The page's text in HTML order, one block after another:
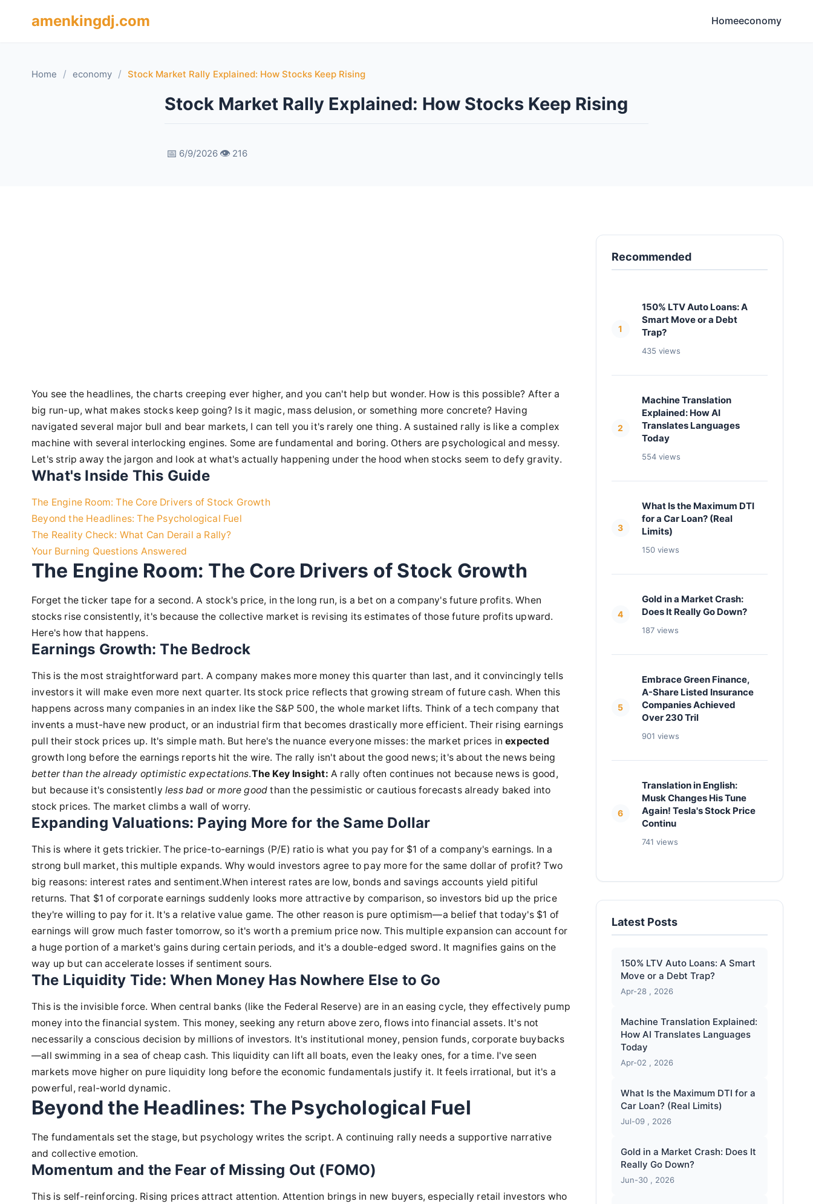
amenkingdj.com Homeeconomy
Home / economy / Stock Market Rally Explained: How Stocks Keep Rising
Stock Market Rally Explained: How Stocks Keep Rising
📅 6/9/2026 👁️ 216
You see the headlines, the charts creeping ever higher, and you can't help but wonder. How is this possible? After a
big run-up, what makes stocks keep going? Is it magic, mass delusion, or something more concrete? Having
navigated several major bull and bear markets, I can tell you it's rarely one thing. A sustained rally is like a complex
machine with several interlocking engines. Some are fundamental and boring. Others are psychological and messy.
Let's strip away the jargon and look at what's actually happening under the hood when stocks seem to defy gravity.
What's Inside This Guide
The Engine Room: The Core Drivers of Stock Growth
Beyond the Headlines: The Psychological Fuel
The Reality Check: What Can Derail a Rally?
Your Burning Questions Answered
The Engine Room: The Core Drivers of Stock Growth
Forget the ticker tape for a second. A stock's price, in the long run, is a bet on a company's future profits. When
stocks rise consistently, it's because the collective market is revising its estimates of those future profits upward.
Here's how that happens.
Earnings Growth: The Bedrock
This is the most straightforward part. A company makes more money this quarter than last, and it convincingly tells
investors it will make even more next quarter. Its stock price reflects that growing stream of future cash. When this
happens across many companies in an index like the S&P 500, the whole market lifts. Think of a tech company that
invents a must-have new product, or an industrial firm that becomes drastically more efficient. Their rising earnings
pull their stock prices up. It's simple math. But here's the nuance everyone misses: the market prices inexpected
growth long before the earnings reports hit the wire. The rally isn't about the good news; it's about the news being
better than the already optimistic expectations.The Key Insight: A rally often continues not because news is good,
but because it's consistently less bad ormore good than the pessimistic or cautious forecasts already baked into
stock prices. The market climbs a wall of worry.
Expanding Valuations: Paying More for the Same Dollar
This is where it gets trickier. The price-to-earnings (P/E) ratio is what you pay for $1 of a company's earnings. In a
strong bull market, this multiple expands. Why would investors agree to pay more for the same dollar of profit? Two
big reasons: interest rates and sentiment.When interest rates are low, bonds and savings accounts yield pitiful
returns. That $1 of corporate earnings suddenly looks more attractive by comparison, so investors bid up the price
they're willing to pay for it. It's a relative value game. The other reason is pure optimism—a belief that today's $1 of
earnings will grow much faster tomorrow, so it's worth a premium price now. This multiple expansion can account for
a huge portion of a market's gains during certain periods, and it's a double-edged sword. It magnifies gains on the
way up but can accelerate losses if sentiment sours.
The Liquidity Tide: When Money Has Nowhere Else to Go
This is the invisible force. When central banks (like the Federal Reserve) are in an easing cycle, they effectively pump
money into the financial system. This money, seeking any return above zero, flows into financial assets. It's not
necessarily a conscious decision by millions of investors. It's institutional money, pension funds, corporate buybacks
—all swimming in a sea of cheap cash. This liquidity can lift all boats, even the leaky ones, for a time. I've seen
markets move higher on pure liquidity long before the economic fundamentals justify it. It feels irrational, but it's a
powerful, real-world dynamic.
Beyond the Headlines: The Psychological Fuel
The fundamentals set the stage, but psychology writes the script. A continuing rally needs a supportive narrative
and collective emotion.
Momentum and the Fear of Missing Out (FOMO)
This is self-reinforcing. Rising prices attract attention. Attention brings in new buyers, especially retail investors who
Recommended
1
150% LTV Auto Loans: A
Smart Move or a Debt
Trap?
435 views
2
Machine Translation
Explained: How AI
Translates Languages
Today
554 views
3
What Is the Maximum DTI
for a Car Loan? (Real
Limits)
150 views
4
Gold in a Market Crash:
Does It Really Go Down?
187 views
5
Embrace Green Finance,
A-Share Listed Insurance
Companies Achieved
Over 230 Tril
901 views
6
Translation in English:
Musk Changes His Tune
Again! Tesla's Stock Price
Continu
741 views
Latest Posts
150% LTV Auto Loans: A Smart
Move or a Debt Trap?
Apr-28 , 2026
Machine Translation Explained:
How AI Translates Languages
Today
Apr-02 , 2026
What Is the Maximum DTI for a
Car Loan? (Real Limits)
Jul-09 , 2026
Gold in a Market Crash: Does It
Really Go Down?
Jun-30 , 2026